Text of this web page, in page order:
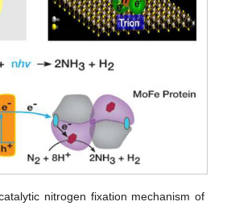
nitrogen fixation mechanism of